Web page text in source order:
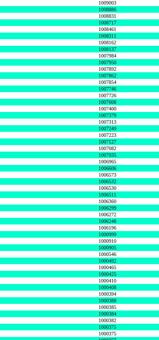
1009003
1008886
1008831
1008717
1008461
1008311
1008162
1008137
1007984
1007950
1007892
1007862
1007854
1007746
1007726
1007608
1007400
1007379
1007313
1007249
1007223
1007127
1007082
1007035
1006965
1006606
1006573
1006532
1006530
1006511
1006360
1006299
1006272
1006248
1006196
1000999
1000910
1000905
1000546
1000492
1000465
1000425
1000410
1000408
1000394
1000388
1000385
1000384
1000382
1000375
1000375